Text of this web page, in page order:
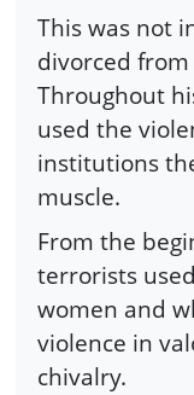
This was not
divorced
Throughout
used the
institutions
muscle.
From the
terrorists
women and
violence in
chivalry.